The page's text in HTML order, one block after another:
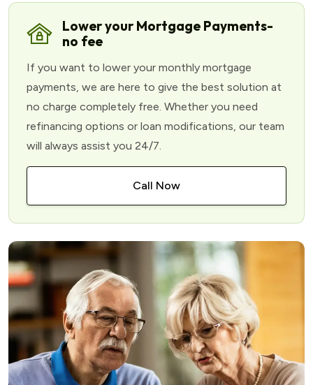
Lower your Mortgage Payments-
no fee
If you want to lower your monthly mortgage
payments, we are here to give the best solution at
no charge completely free. Whether you need
refinancing options or loan modifications, our team
will always assist you 24/7.
Call Now